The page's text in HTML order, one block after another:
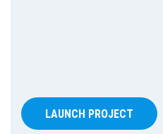
LAUNCH PROJECT